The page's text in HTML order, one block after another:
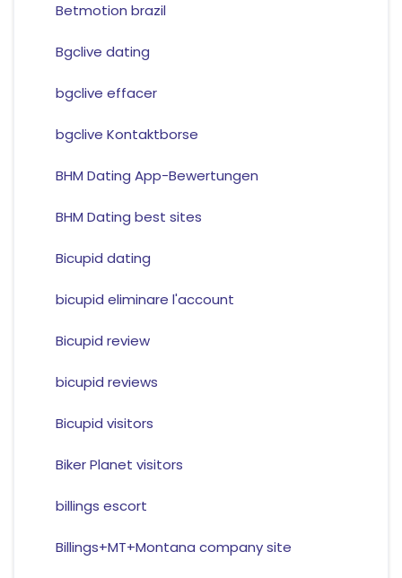
Betmotion brazil
Bgclive dating
bgclive effacer
bgclive Kontaktborse
BHM Dating App-Bewertungen
BHM Dating best sites
Bicupid dating
bicupid eliminare l'account
Bicupid review
bicupid reviews
Bicupid visitors
Biker Planet visitors
billings escort
Billings+MT+Montana company site